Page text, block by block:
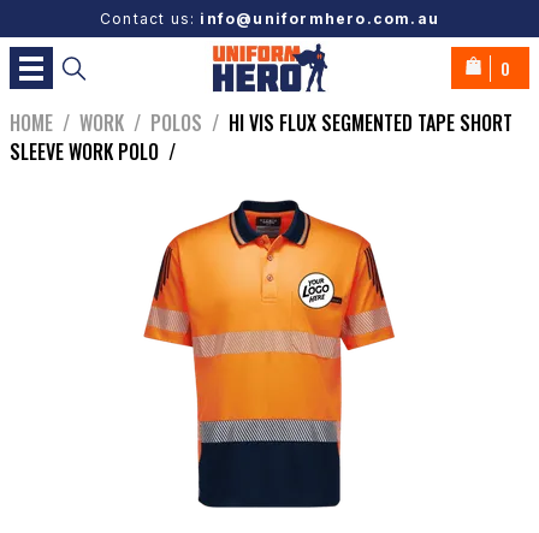
Contact us: info@uniformhero.com.au
0
HOME / WORK / POLOS / HI VIS FLUX SEGMENTED TAPE SHORT
SLEEVE WORK POLO /